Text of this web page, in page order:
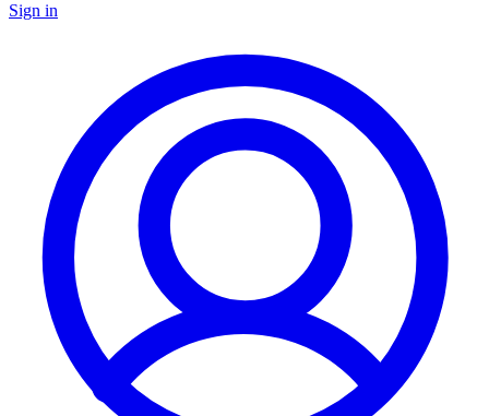
Sign in